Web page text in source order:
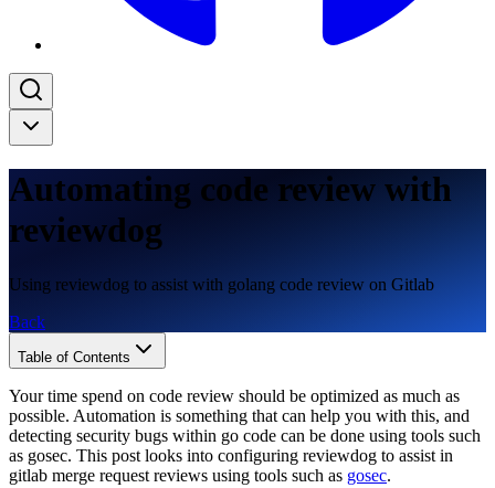
Automating code review with
reviewdog
Using reviewdog to assist with golang code review on Gitlab
Back
Table of Contents
Your time spend on code review should be optimized as much as
possible. Automation is something that can help you with this, and
detecting security bugs within go code can be done using tools such
as gosec. This post looks into configuring reviewdog to assist in
gitlab merge request reviews using tools such as gosec.